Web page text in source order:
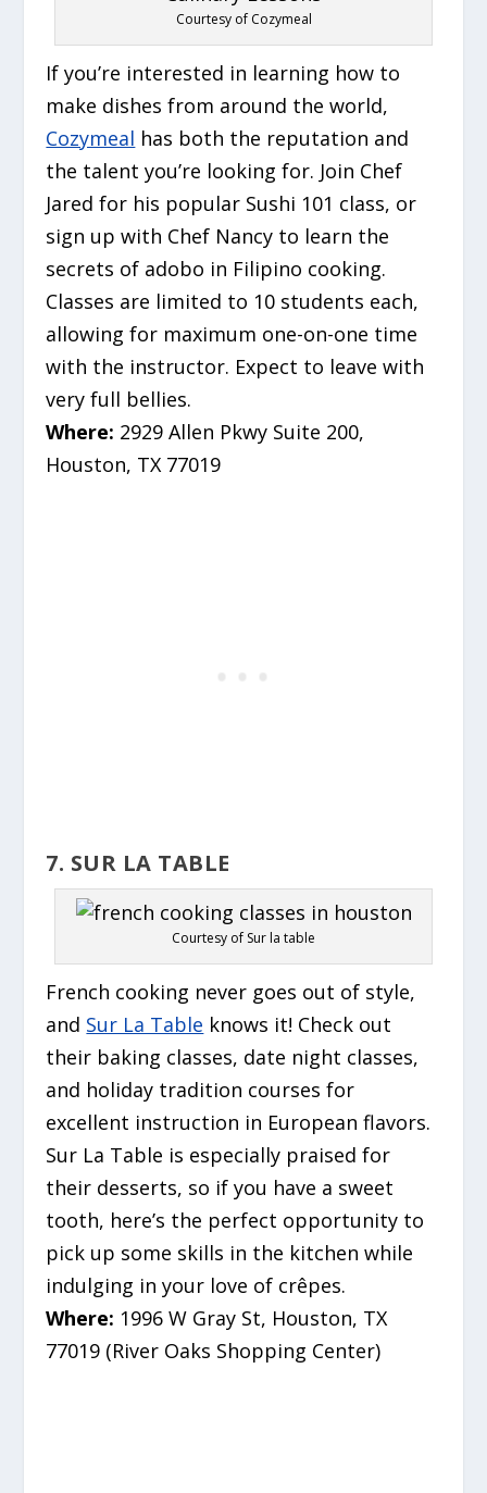
Courtesy of Cozymeal
If you’re interested in learning how to
make dishes from around the world,
Cozymeal has both the reputation and
the talent you’re looking for. Join Chef
Jared for his popular Sushi 101 class, or
sign up with Chef Nancy to learn the
secrets of adobo in Filipino cooking.
Classes are limited to 10 students each,
allowing for maximum one-on-one time
with the instructor. Expect to leave with
very full bellies.
Where: 2929 Allen Pkwy Suite 200,
Houston, TX 77019
7. SUR LA TABLE
Courtesy of Sur la table
French cooking never goes out of style,
and Sur La Table knows it! Check out
their baking classes, date night classes,
and holiday tradition courses for
excellent instruction in European flavors.
Sur La Table is especially praised for
their desserts, so if you have a sweet
tooth, here’s the perfect opportunity to
pick up some skills in the kitchen while
indulging in your love of crêpes.
Where: 1996 W Gray St, Houston, TX
77019 (River Oaks Shopping Center)